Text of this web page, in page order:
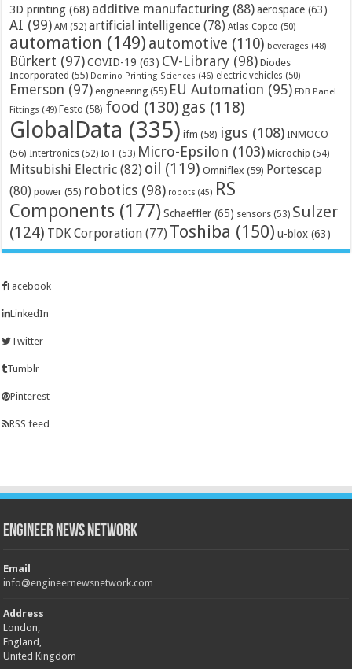
3D printing (68) additive manufacturing (88) aerospace (63)
AI (99) AM (52) artificial intelligence (78) Atlas Copco (50)
automation (149) automotive (110) beverages (48)
Bürkert (97) COVID-19 (63) CV-Library (98) Diodes
Incorporated (55) Domino Printing Sciences (46) electric vehicles (50)
Emerson (97) engineering (55) EU Automation (95) FDB Panel
Fittings (49) Festo (58) food (130) gas (118)
GlobalData (335) ifm (58) igus (108) INMOCO
(56) Intertronics (52) IoT (53) Micro-Epsilon (103) Microchip (54)
Mitsubishi Electric (82) oil (119) Omniflex (59) Portescap
(80) power (55) robotics (98) robots (45) RS
Components (177) Schaeffler (65) sensors (53) Sulzer
(124) TDK Corporation (77) Toshiba (150) u-blox (63)
Facebook
LinkedIn
Twitter
Tumblr
Pinterest
RSS feed
Engineer News Network
Email
info@engineernewsnetwork.com
Address
London,
England,
United Kingdom